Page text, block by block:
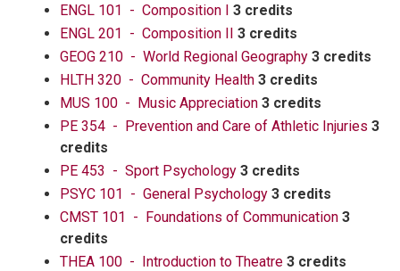
ENGL 101 - Composition I 3 credits
ENGL 201 - Composition II 3 credits
GEOG 210 - World Regional Geography 3 credits
HLTH 320 - Community Health 3 credits
MUS 100 - Music Appreciation 3 credits
PE 354 - Prevention and Care of Athletic Injuries 3
credits
PE 453 - Sport Psychology 3 credits
PSYC 101 - General Psychology 3 credits
CMST 101 - Foundations of Communication 3
credits
THEA 100 - Introduction to Theatre 3 credits